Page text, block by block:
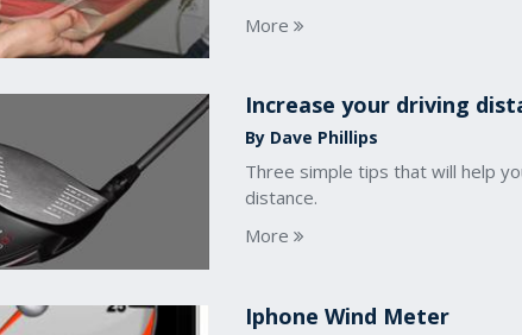
More
Increase your driving
By Dave Phillips
Three simple tips that will help
distance.
More
Iphone Wind Meter